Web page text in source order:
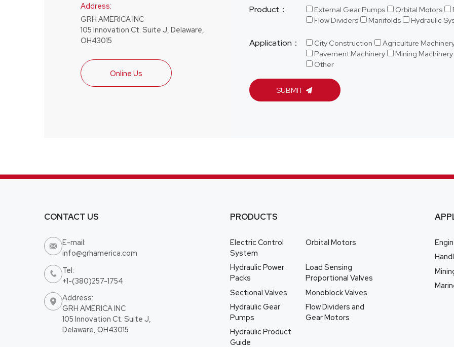
Product： External Gear Pumps Orbital Motors
Flow Dividers
Manifolds Hydraulic
Application： City Construction
Agriculture
Pavement Machinery
Mining Machinery
Other
SUBMIT
Address:
GRH AMERICA INC
105 Innovation Ct. Suite J, Delaware,
OH43015
Online Us
CONTACT US

E-mail:
info@grhamerica.com

Tel:
+1-(380)257-1754

Address:
GRH AMERICA INC
105 Innovation Ct. Suite J,
Delaware, OH43015
PRODUCTS
Electric Control
System
Orbital Motors
Hydraulic Power
Packs
Load Sensing
Proportional Valves
Sectional Valves
Monoblock Valves
Hydraulic Gear
Pumps
Flow Dividers and
Gear Motors
Hydraulic Product
Guide